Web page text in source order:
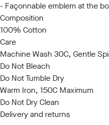
- Façonnable emblem at the
Composition
100% Cotton
Care
Machine Wash 30C, Gentle
Do Not Bleach
Do Not Tumble Dry
Warm Iron, 150C Maximum
Do Not Dry Clean
Delivery and returns